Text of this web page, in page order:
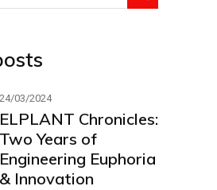
24/03/2024
ELPLANT Chronicles:
Two Years of
Engineering Euphoria
& Innovation